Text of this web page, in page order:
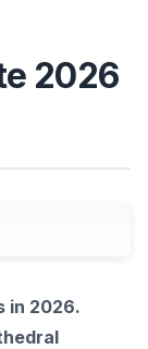
2026
in 2026.